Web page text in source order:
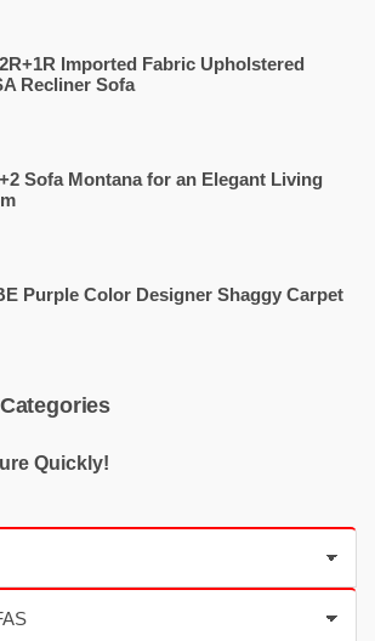
Imported Fabric Upholstered
Recliner Sofa
Sofa Montana for an Elegant Living
Purple Color Designer Shaggy Carpet
Quickly!